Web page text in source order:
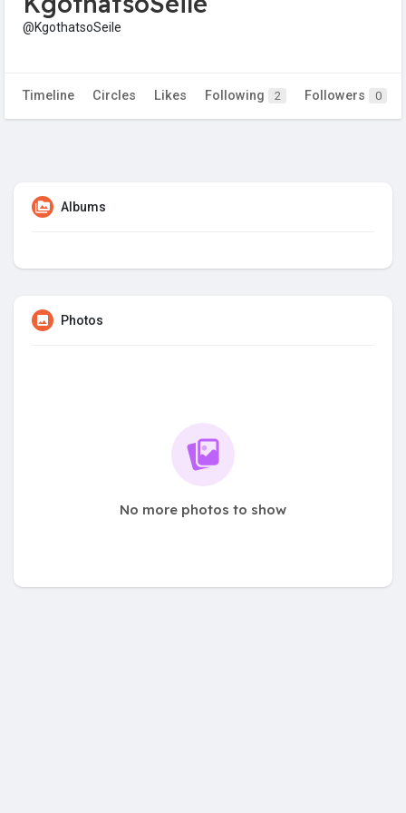
@KgothatsoSeile
Timeline Circles Likes Following 2 Followers 0
Albums
Photos
No more photos to show